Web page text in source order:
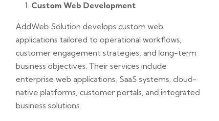
Custom Web Development
AddWeb Solution develops custom web
applications tailored to operational workflows,
customer engagement strategies, and long-term
business objectives. Their services include
enterprise web applications, SaaS systems, cloud-
native platforms, customer portals, and integrated
business solutions.